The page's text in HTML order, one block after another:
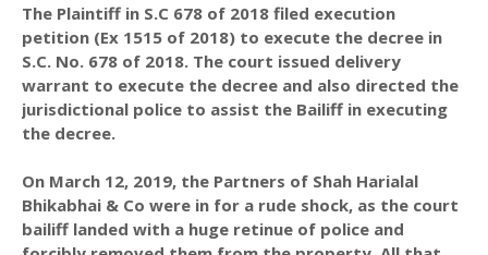
The Plaintiff in S.C 678 of 2018 filed execution
petition (Ex 1515 of 2018) to execute the decree in
S.C. No. 678 of 2018. The court issued delivery
warrant to execute the decree and also directed the
jurisdictional police to assist the Bailiff in executing
the decree.
On March 12, 2019, the Partners of Shah Harialal
Bhikabhai & Co were in for a rude shock, as the court
bailiff landed with a huge retinue of police and